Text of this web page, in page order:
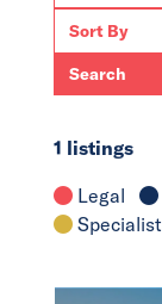
Search
1 listings
Legal
Specialist